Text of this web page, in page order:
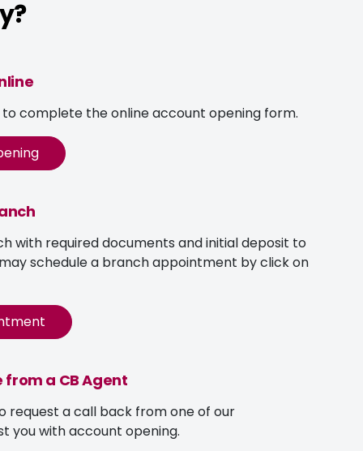
complete the online account opening form.
with required documents and initial deposit to
schedule a branch appointment by click on
from a CB Agent
request a call back from one of our
you with account opening.